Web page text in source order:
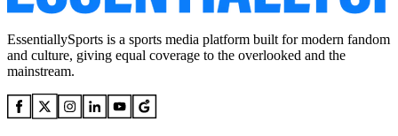
EssentiallySports is a sports media platform built for modern fandom
and culture, giving equal coverage to the overlooked and the
mainstream.